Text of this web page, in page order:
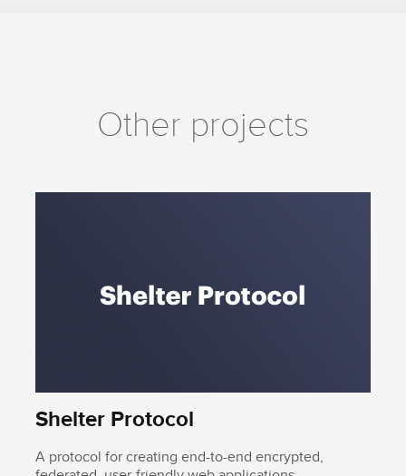
Other projects
Shelter Protocol
A protocol for creating end-to-end encrypted,